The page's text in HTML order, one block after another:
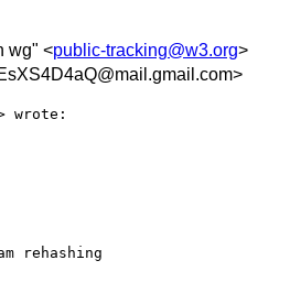
wg" <public-tracking@w3.org>
wrote:
rehashing